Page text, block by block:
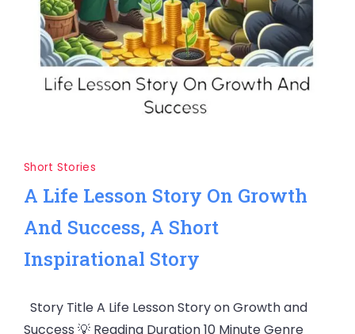
Short Stories
A Life Lesson Story On Growth
And Success, A Short
Inspirational Story
Story Title A Life Lesson Story on Growth and
Success 💡 Reading Duration 10 Minute Genre